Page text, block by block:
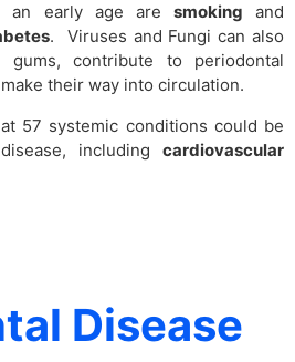
an early age are smoking and
. Viruses and Fungi can also
contribute to periodontal
their way into circulation.
57 systemic conditions could be
including cardiovascular
Disease